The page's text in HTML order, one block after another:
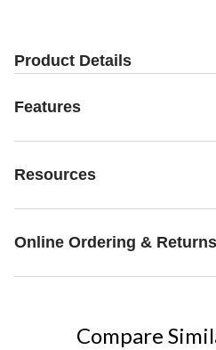
Product Details
Features
Resources
Online Ordering & Returns
Compare